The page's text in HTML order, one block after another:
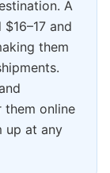
A
and
them
online
up at any